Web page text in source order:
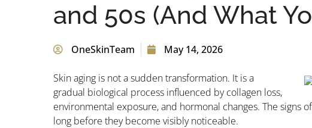
and 50s (And What
OneSkinTeam May 14, 2026
Skin aging is not a sudden transformation. It is a
gradual biological process influenced by collagen loss,
environmental exposure, and hormonal changes. The signs
long before they become visibly noticeable.